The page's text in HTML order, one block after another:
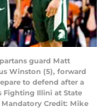
guard Matt
Winston (5), forward
to defend after a
Illini at State
Credit: Mike